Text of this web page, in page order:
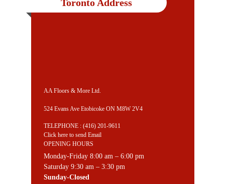
Toronto Address
AA Floors & More Ltd.
524 Evans Ave Etobicoke ON M8W 2V4
TELEPHONE :(416) 201-9611
Click here to send Email
OPENING HOURS
Monday-Friday 8:00 am – 6:00 pm
Saturday 9:30 am – 3:30 pm
Sunday-Closed